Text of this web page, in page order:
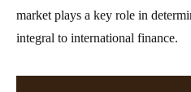
market plays a key role in
integral to international finance.